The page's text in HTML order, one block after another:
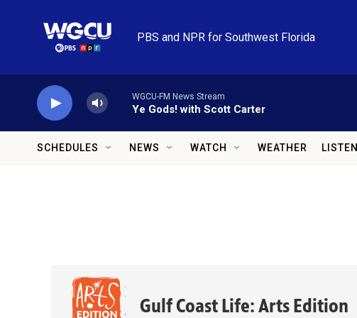
PBS and NPR for Southwest Florida
WGCU-FM News Stream
Ye Gods! with Scott Carter
SCHEDULES NEWS WATCH WEATHER LISTEN
Gulf Coast Life: Arts Edition